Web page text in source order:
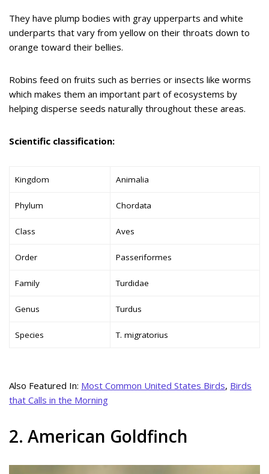
They have plump bodies with gray upperparts and white
underparts that vary from yellow on their throats down to
orange toward their bellies.
Robins feed on fruits such as berries or insects like worms
which makes them an important part of ecosystems by
helping disperse seeds naturally throughout these areas.
Scientific classification:
Kingdom Animalia
Phylum Chordata
Class Aves
Order Passeriformes
Family Turdidae
Genus Turdus
Species T. migratorius
Also Featured In: Most Common United States Birds, Birds
that Calls in the Morning
2. American Goldfinch